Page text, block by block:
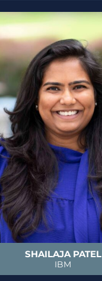
SHAILAJA PATEL
IBM